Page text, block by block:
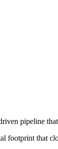
pipeline
footprint that